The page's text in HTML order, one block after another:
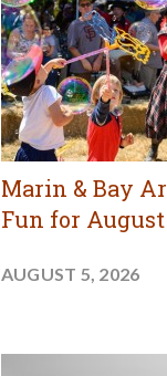
Marin & Bay
Fun for
AUGUST 5, 2026